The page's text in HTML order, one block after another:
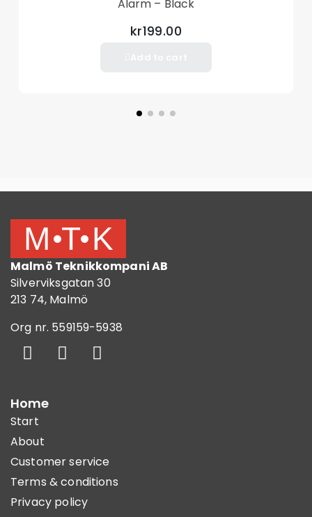
Alarm – Black
kr199.00
Malmö Teknikkompani AB
Silverviksgatan 30
213 74, Malmö
Org nr. 559159-5938
Home
Start
About
Customer service
Terms & conditions
Privacy policy